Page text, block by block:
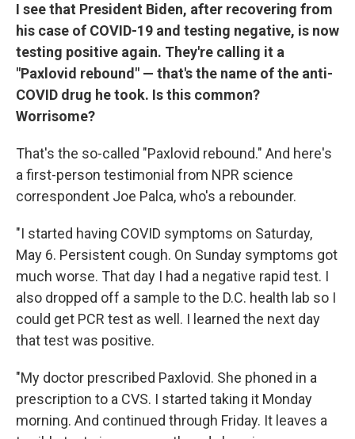
I see that President Biden, after recovering from
his case of COVID-19 and testing negative, is now
testing positive again. They're calling it a
"Paxlovid rebound" — that's the name of the anti-
COVID drug he took. Is this common?
Worrisome?
That's the so-called "Paxlovid rebound." And here's
a first-person testimonial from NPR science
correspondent Joe Palca, who's a rebounder.
"I started having COVID symptoms on Saturday,
May 6. Persistent cough. On Sunday symptoms got
much worse. That day I had a negative rapid test. I
also dropped off a sample to the D.C. health lab so I
could get PCR test as well. I learned the next day
that test was positive.
"My doctor prescribed Paxlovid. She phoned in a
prescription to a CVS. I started taking it Monday
morning. And continued through Friday. It leaves a